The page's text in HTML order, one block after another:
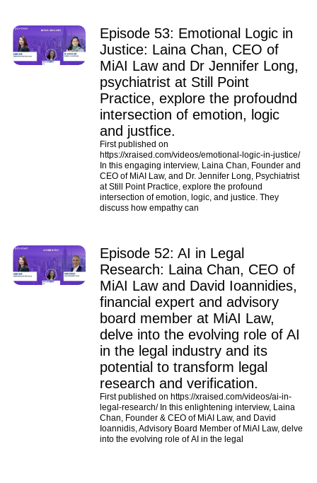
Episode 53: Emotional Logic in
Justice: Laina Chan, CEO of
MiAI Law and Dr Jennifer Long,
psychiatrist at Still Point
Practice, explore the profoudnd
intersection of emotion, logic
and justfice.
First published on
https://xraised.com/videos/emotional-logic-in-justice/
In this engaging interview, Laina Chan, Founder and
CEO of MiAI Law, and Dr. Jennifer Long, Psychiatrist
at Still Point Practice, explore the profound
intersection of emotion, logic, and justice. They
discuss how empathy can
Episode 52: AI in Legal
Research: Laina Chan, CEO of
MiAI Law and David Ioannidies,
financial expert and advisory
board member at MiAI Law,
delve into the evolving role of AI
in the legal industry and its
potential to transform legal
research and verification.
First published on https://xraised.com/videos/ai-in-
legal-research/ In this enlightening interview, Laina
Chan, Founder & CEO of MiAI Law, and David
Ioannidis, Advisory Board Member of MiAI Law, delve
into the evolving role of AI in the legal